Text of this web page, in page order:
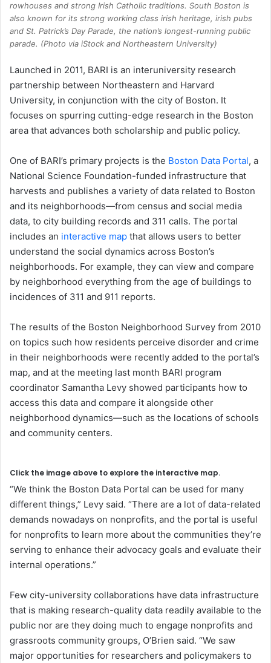
rowhouses and strong Irish Catholic traditions. South Boston is
also known for its strong working class irish heritage, irish pubs
and St. Patrick’s Day Parade, the nation’s longest-running public
parade. (Photo via iStock and Northeastern University)
Launched in 2011, BARI is an interuniversity research
partnership between Northeastern and Harvard
University, in conjunction with the city of Boston. It
focuses on spurring cutting-edge research in the Boston
area that advances both scholarship and public policy.
One of BARI’s primary projects is the Boston Data Portal, a
National Science Foundation-funded infrastructure that
harvests and publishes a variety of data related to Boston
and its neighborhoods—from census and social media
data, to city building records and 311 calls. The portal
includes an interactive map that allows users to better
understand the social dynamics across Boston’s
neighborhoods. For example, they can view and compare
by neighborhood everything from the age of buildings to
incidences of 311 and 911 reports.
The results of the Boston Neighborhood Survey from 2010
on topics such how residents perceive disorder and crime
in their neighborhoods were recently added to the portal’s
map, and at the meeting last month BARI program
coordinator Samantha Levy showed participants how to
access this data and compare it alongside other
neighborhood dynamics—such as the locations of schools
and community centers.
Click the image above to explore the interactive map.
“We think the Boston Data Portal can be used for many
different things,” Levy said. “There are a lot of data-related
demands nowadays on nonprofits, and the portal is useful
for nonprofits to learn more about the communities they’re
serving to enhance their advocacy goals and evaluate their
internal operations.”
Few city-university collaborations have data infrastructure
that is making research-quality data readily available to the
public nor are they doing much to engage nonprofits and
grassroots community groups, O’Brien said. “We saw
major opportunities for researchers and policymakers to